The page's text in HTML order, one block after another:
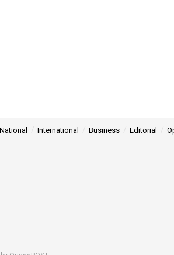
National International Business Editorial